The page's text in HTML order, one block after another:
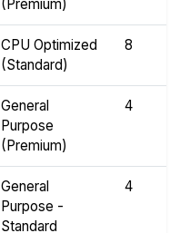
(Premium)
CPU Optimized
(Standard)
8
General
Purpose
(Premium)
4
General
Purpose -
Standard
4